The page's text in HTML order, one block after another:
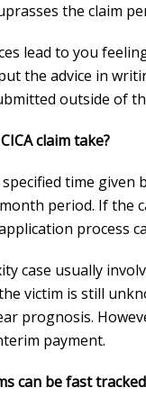
the claim
lead to you
the advice in
outside of
claim take?
time given
period. If the
process
case usually
victim is still
prognosis.
payment.
can be fast tracked